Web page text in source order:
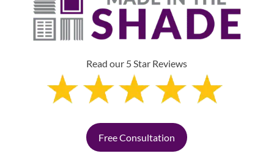
Read our 5 Star Reviews
Free Consultation